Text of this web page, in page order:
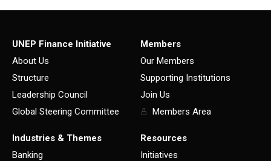
UNEP Finance Initiative
About Us
Structure
Leadership Council
Global Steering Committee
Members
Our Members
Supporting Institutions
Join Us
Members Area
Industries & Themes
Banking
Resources
Initiatives